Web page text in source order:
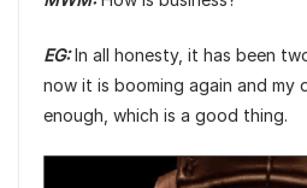
EG:In all honesty, it has been
now it is booming again and my
enough, which is a good thing.